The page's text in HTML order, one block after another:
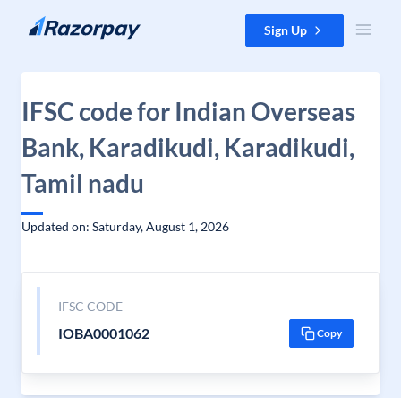
Skip to content Sign Up
IFSC code for Indian Overseas
Bank, Karadikudi, Karadikudi,
Tamil nadu
Updated on: Saturday, August 1, 2026
IFSC CODE
IOBA0001062 Copy